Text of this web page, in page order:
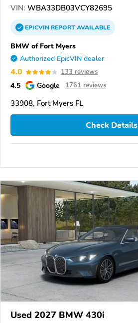
VIN: WBA33DB03VCY82695
EPICVINREPORTAVAILABLE
BMW of Fort Myers
Authorized EpicVIN dealer
4.0 133 reviews
4.5 Google 1761 reviews
33908, Fort Myers FL
Check Details
Used 2027 BMW 430i